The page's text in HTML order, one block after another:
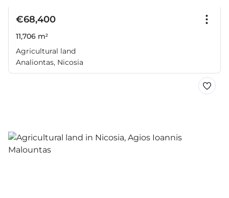
€68,400
11,706 m²
Agricultural land
Analiontas, Nicosia